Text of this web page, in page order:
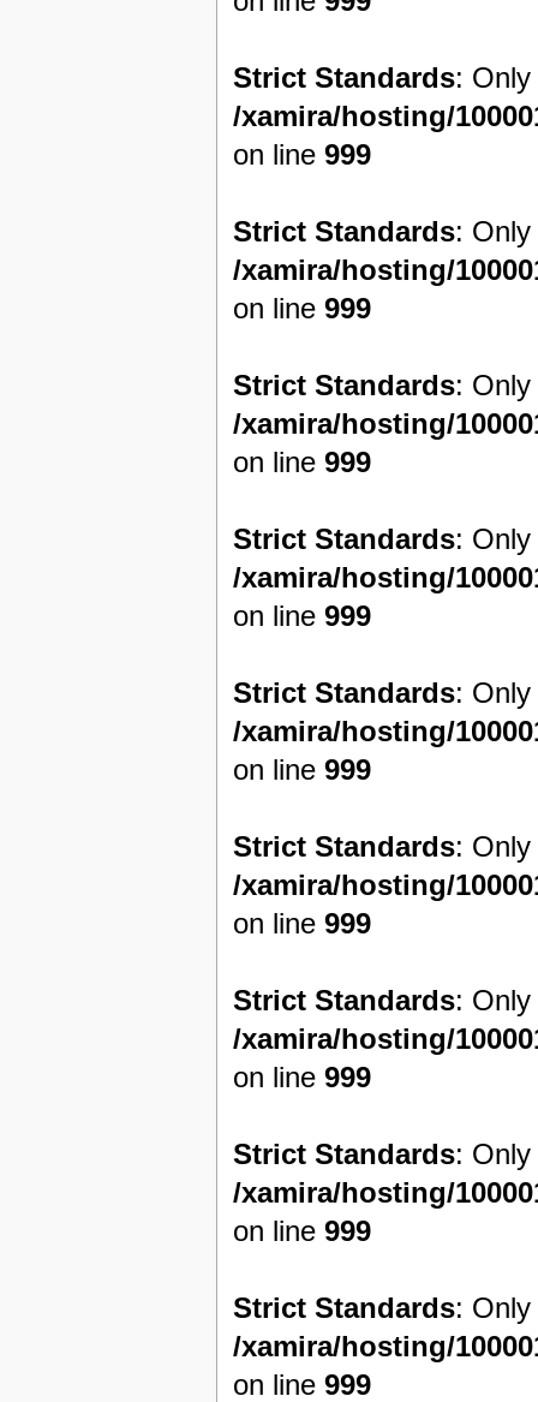
Strict Standards:
/xamira/hosting/
on line999
Strict Standards:
/xamira/hosting/
on line999
Strict Standards:
/xamira/hosting/
on line999
Strict Standards:
/xamira/hosting/
on line999
Strict Standards:
/xamira/hosting/
on line999
Strict Standards:
/xamira/hosting/
on line999
Strict Standards:
/xamira/hosting/
on line999
Strict Standards:
/xamira/hosting/
on line999
Strict Standards:
/xamira/hosting/
on line999